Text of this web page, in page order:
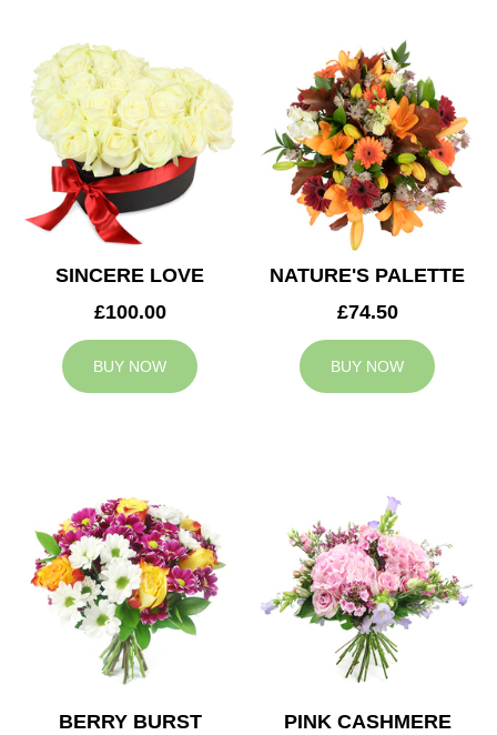
SINCERE LOVE
£100.00
BUY NOW
NATURE'S PALETTE
£74.50
BUY NOW
BERRY BURST
PINK CASHMERE